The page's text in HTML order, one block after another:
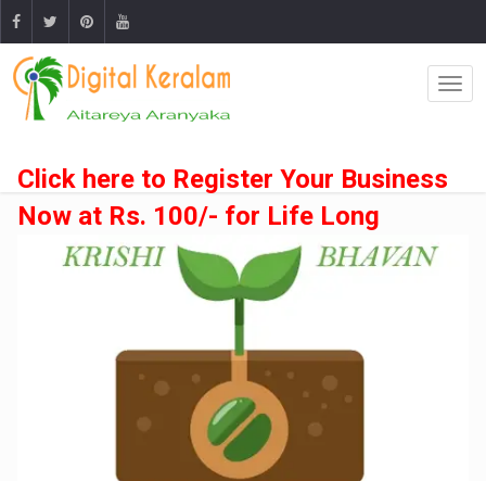
Click here to Register Your Business
Now at Rs. 100/- for Life Long